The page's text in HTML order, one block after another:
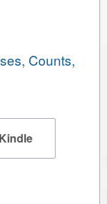
Counts,
Kindle